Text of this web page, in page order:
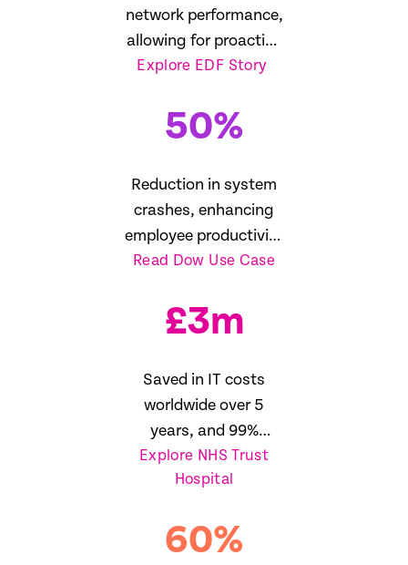
network performance,
allowing for proactive
management
Explore EDF Story
50%
Reduction in system
crashes, enhancing
employee productivity
16%
Read Dow Use Case
£3m
Saved in IT costs
worldwide over 5
years, and 99%
reduction in SLA
breaches
Explore NHS Trust
Hospital
60%